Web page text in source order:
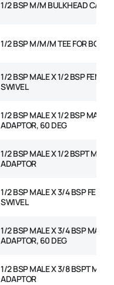
1/2 BSP M/M BULKHEAD C/W
1/2 BSP M/M/M TEE FOR
1/2 BSP MALE X 1/2 BSP FEMALE
SWIVEL
1/2 BSP MALE X 1/2 BSP MALE
ADAPTOR, 60 DEG
1/2 BSP MALE X 1/2 BSPT MALE
ADAPTOR
1/2 BSP MALE X 3/4 BSP
SWIVEL
1/2 BSP MALE X 3/4 BSP MALE
ADAPTOR, 60 DEG
1/2 BSP MALE X 3/8 BSPT MALE
ADAPTOR